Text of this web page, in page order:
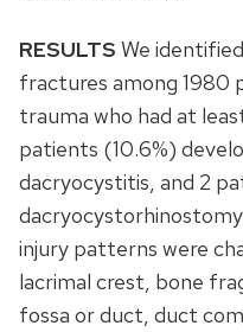
RESULTS We
fractures among 1980
trauma who had at
patients (10.6%)
dacryocystitis, and 2
injury patterns were
lacrimal crest, bone
fossa or duct, duct